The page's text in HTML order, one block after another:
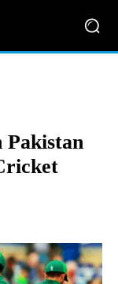
Pakistan